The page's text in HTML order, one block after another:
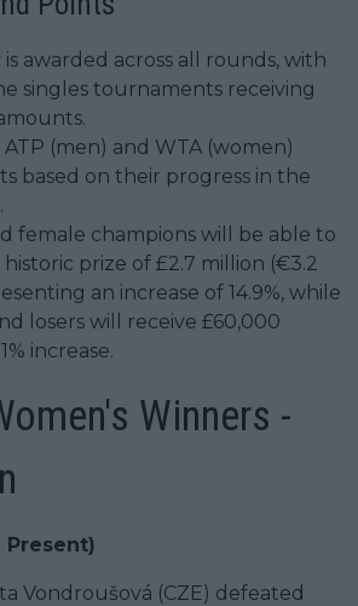
awarded across all rounds, with
singles tournaments receiving
(men) and WTA (women)
based on their progress in the
female champions will be able to
prize of £2.7 million (€3.2
an increase of 14.9%, while
losers will receive £60,000
increase.
Winners -
Present)
Vondroušová (CZE) defeated